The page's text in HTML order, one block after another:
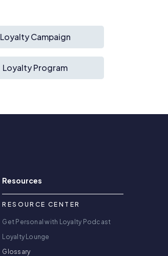
Loyalty Campaign
Loyalty Program
Resources
RESOURCE CENTER
Get Personal with Loyalty Podcast
Loyalty Lounge
Glossary